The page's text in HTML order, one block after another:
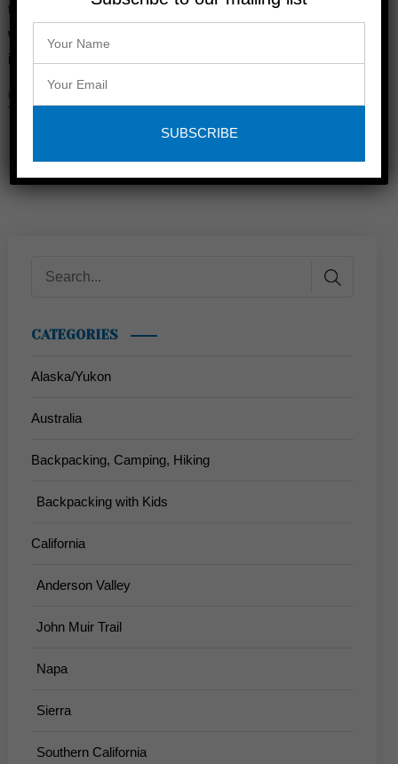
the responsibilities of adult life don’t go away just because
we’re stepping away for a period of time. There are several
important facets of life that take quite a …
CONTINUE READING
CATEGORIES
Alaska/Yukon
Australia
Backpacking, Camping, Hiking
Backpacking with Kids
California
Anderson Valley
John Muir Trail
Napa
Sierra
Southern California